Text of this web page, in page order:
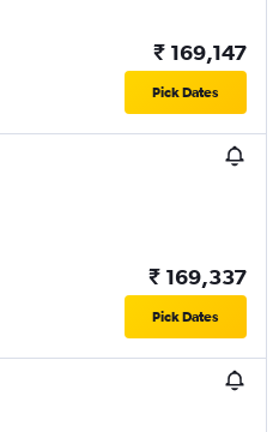
₹ 169,147
Pick Dates
₹ 169,337
Pick Dates